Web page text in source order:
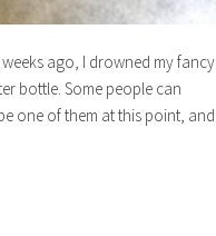
ago, I drowned my fancy
bottle. Some people can
one of them at this point, and